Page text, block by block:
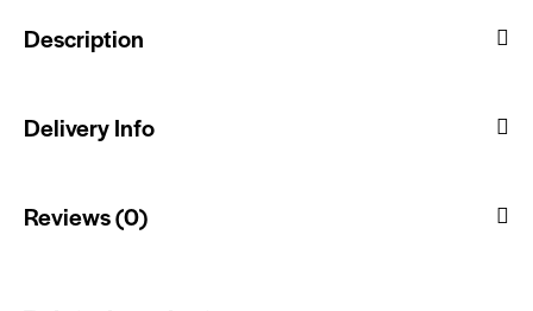
Description
Delivery Info
Reviews (0)